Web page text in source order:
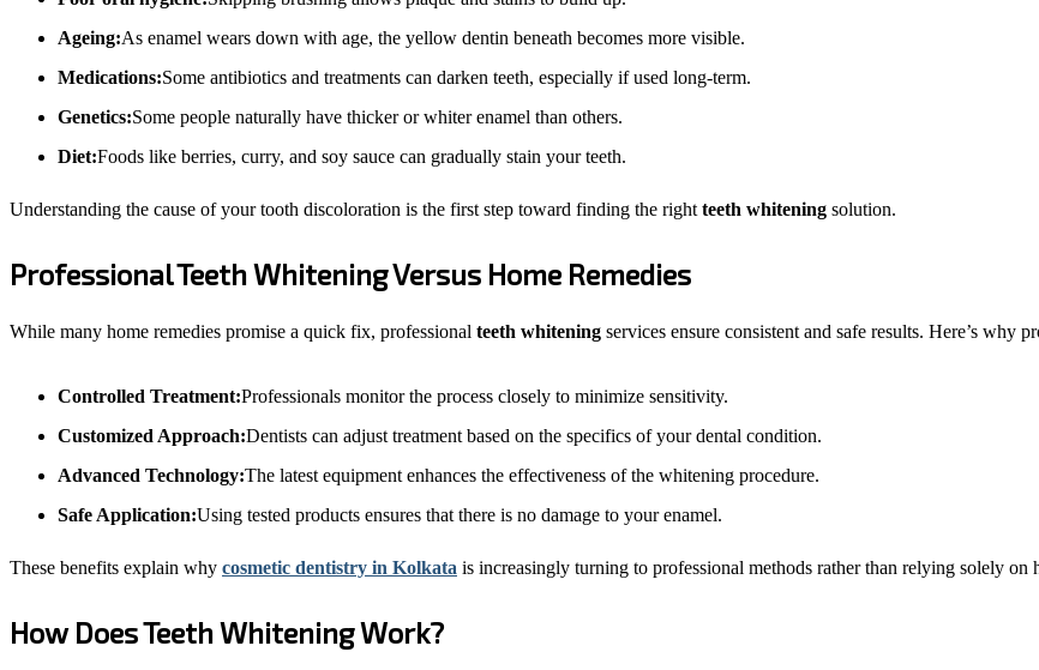
Ageing:As enamel wears down with age, the yellow dentin beneath becomes more visible.
Medications:Some antibiotics and treatments can darken teeth, especially if used long-term.
Genetics:Some people naturally have thicker or whiter enamel than others.
Diet:Foods like berries, curry, and soy sauce can gradually stain your teeth.
Understanding the cause of your tooth discoloration is the first step toward finding the rightteeth whitening solution.
Professional Teeth Whitening Versus Home Remedies
While many home remedies promise a quick fix, professional teeth whitening services ensure consistent and safe results. Here’s why
Controlled Treatment:Professionals monitor the process closely to minimize sensitivity.
Customized Approach:Dentists can adjust treatment based on the specifics of your dental condition.
Advanced Technology:The latest equipment enhances the effectiveness of the whitening procedure.
Safe Application:Using tested products ensures that there is no damage to your enamel.
These benefits explain why cosmetic dentistry in Kolkata is increasingly turning to professional methods rather than relying solely on
How Does Teeth Whitening Work?